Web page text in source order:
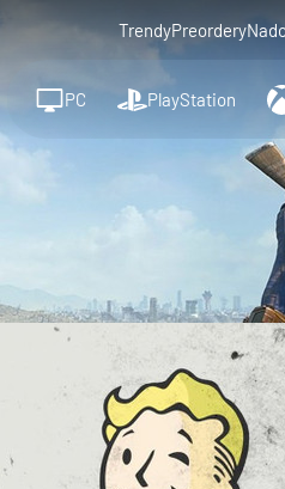
TrendyPreordery
PC PlayStation